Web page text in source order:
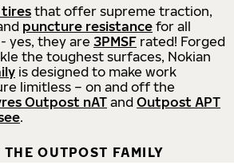
tires that offer supreme traction,
puncture resistance for all
yes, they are 3PMSF rated! Forged
the toughest surfaces, Nokian
is designed to make work
limitless – on and off the
Outpost nATand Outpost APT
.
THE OUTPOST FAMILY